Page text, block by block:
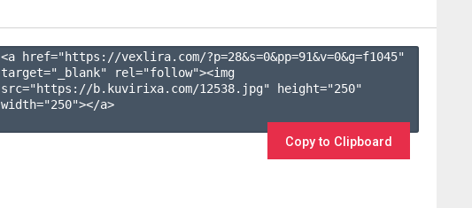
<a href="https://vexlira.com/?p=28&s=0&pp=91&v=0&g=f1045"
target="_blank" rel="follow"><img
src="https://b.kuvirixa.com/12538.jpg" height="250"
width="250"></a>
Copy to Clipboard